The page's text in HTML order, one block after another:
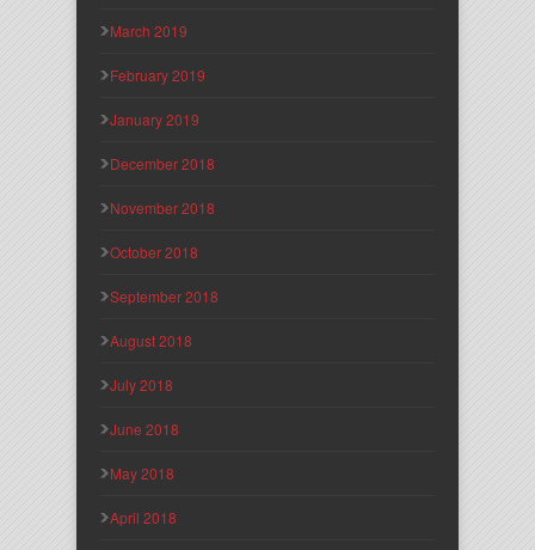
March 2019
February 2019
January 2019
December 2018
November 2018
October 2018
September 2018
August 2018
July 2018
June 2018
May 2018
April 2018